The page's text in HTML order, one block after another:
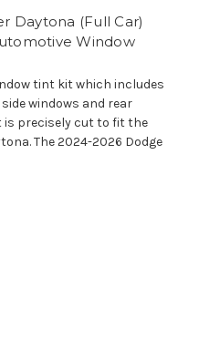
Daytona (Full Car)
Window
tint kit which includes
windows and rear
is precisely cut to fit the
The 2024-2026 Dodge